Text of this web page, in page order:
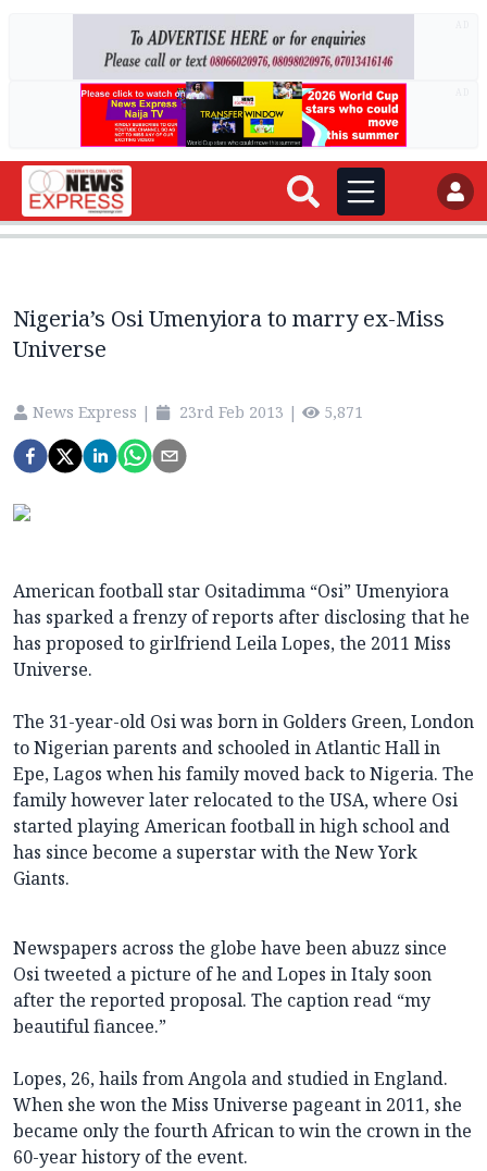
Nigeria’s Osi Umenyiora to marry ex-Miss
Universe
News Express | 23rd Feb 2013 | 5,871
American football star Ositadimma “Osi” Umenyiora
has sparked a frenzy of reports after disclosing that he
has proposed to girlfriend Leila Lopes, the 2011 Miss
Universe.
The 31-year-old Osi was born in Golders Green, London
to Nigerianparents and schooled in Atlantic Hall in
Epe, Lagos when his family moved back to Nigeria. The
family however later relocated to the USA, where Osi
started playing American football in high school and
has since become a superstar with the New York
Giants.
Newspapers across the globe have been abuzz since
Osi tweeted a picture of he and Lopes in Italy soon
after the reported proposal. The caption read “my
beautiful fiancee.”
Lopes, 26, hails from Angola and studied in England.
When she won the Miss Universe pageant in 2011, she
became only the fourth African to win the crownin the
60-year history of the event.